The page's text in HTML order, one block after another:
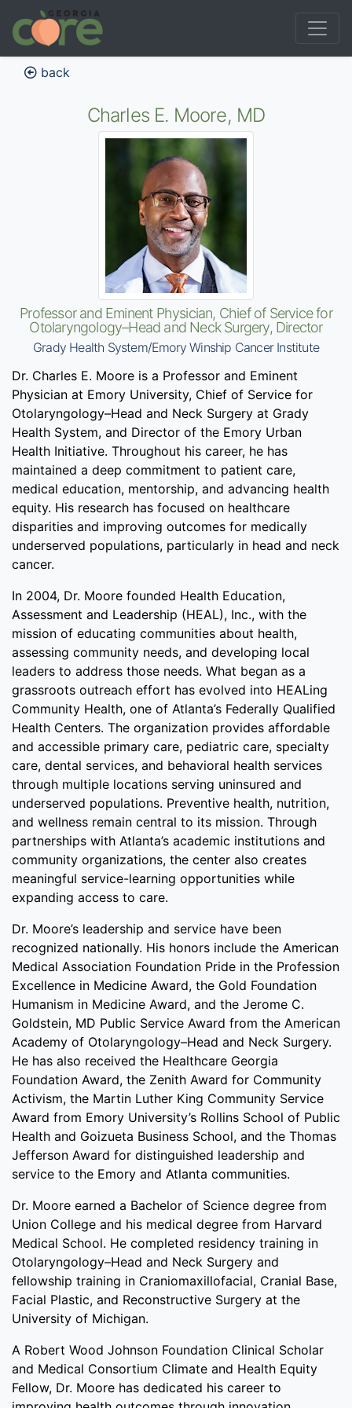
back
Charles E. Moore, MD
Professor and Eminent Physician, Chief of Service for
Otolaryngology–Head and Neck Surgery, Director
Grady Health System/Emory Winship Cancer Institute
Dr. Charles E. Moore is a Professor and Eminent
Physician at Emory University, Chief of Service for
Otolaryngology–Head and Neck Surgery at Grady
Health System, and Director of the Emory Urban
Health Initiative. Throughout his career, he has
maintained a deep commitment to patient care,
medical education, mentorship, and advancing health
equity. His research has focused on healthcare
disparities and improving outcomes for medically
underserved populations, particularly in head and neck
cancer.
In 2004, Dr. Moore founded Health Education,
Assessment and Leadership (HEAL), Inc., with the
mission of educating communities about health,
assessing community needs, and developing local
leaders to address those needs. What began as a
grassroots outreach effort has evolved into HEALing
Community Health, one of Atlanta’s Federally Qualified
Health Centers. The organization provides affordable
and accessible primary care, pediatric care, specialty
care, dental services, and behavioral health services
through multiple locations serving uninsured and
underserved populations. Preventive health, nutrition,
and wellness remain central to its mission. Through
partnerships with Atlanta’s academic institutions and
community organizations, the center also creates
meaningful service-learning opportunities while
expanding access to care.
Dr. Moore’s leadership and service have been
recognized nationally. His honors include the American
Medical Association Foundation Pride in the Profession
Excellence in Medicine Award, the Gold Foundation
Humanism in Medicine Award, and the Jerome C.
Goldstein, MD Public Service Award from the American
Academy of Otolaryngology–Head and Neck Surgery.
He has also received the Healthcare Georgia
Foundation Award, the Zenith Award for Community
Activism, the Martin Luther King Community Service
Award from Emory University’s Rollins School of Public
Health and Goizueta Business School, and the Thomas
Jefferson Award for distinguished leadership and
service to the Emory and Atlanta communities.
Dr. Moore earned a Bachelor of Science degree from
Union College and his medical degree from Harvard
Medical School. He completed residency training in
Otolaryngology–Head and Neck Surgery and
fellowship training in Craniomaxillofacial, Cranial Base,
Facial Plastic, and Reconstructive Surgery at the
University of Michigan.
A Robert Wood Johnson Foundation Clinical Scholar
and Medical Consortium Climate and Health Equity
Fellow, Dr. Moore has dedicated his career to